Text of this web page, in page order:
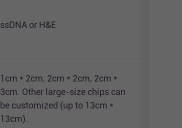
ssDNA or H&E
1cm * 2cm, 2cm * 2cm, 2cm *
3cm. Other large-size chips can
be customized (up to 13cm *
13cm).